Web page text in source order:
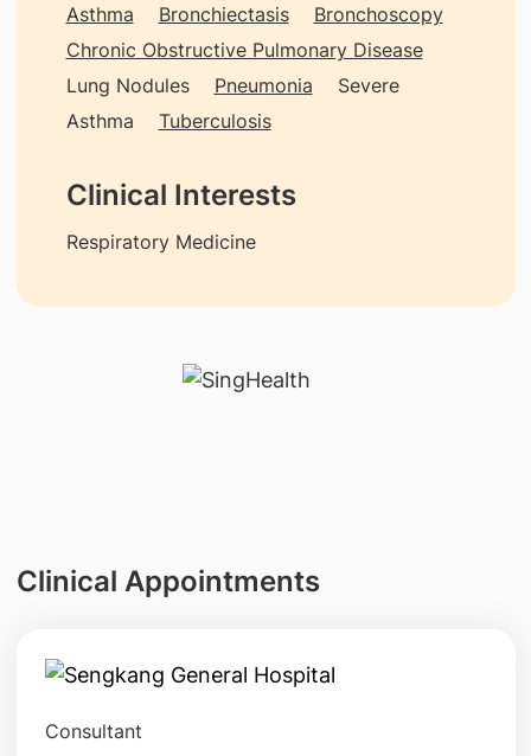
Asthma Bronchiectasis
Bronchoscopy
Chronic Obstructive Pulmonary Disease
Lung Nodules
Pneumonia
Severe
Asthma
Tuberculosis
Clinical Interests
Respiratory Medicine
Clinical Appointments
Consultant